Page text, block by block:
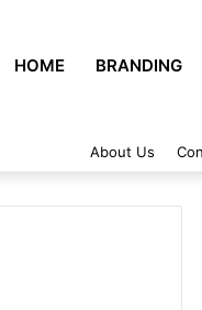
HOME BRANDING
About Us